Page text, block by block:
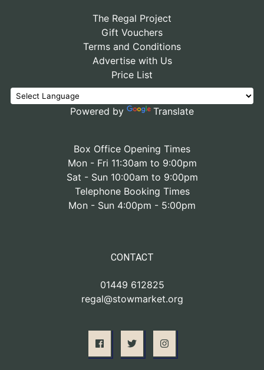
The Regal Project
Gift Vouchers
Terms and Conditions
Advertise with Us
Price List
Powered by Translate
Box Office Opening Times
Mon - Fri 11:30am to 9:00pm
Sat - Sun 10:00am to 9:00pm
Telephone Booking Times
Mon - Sun 4:00pm - 5:00pm
CONTACT
01449 612825
regal@stowmarket.org